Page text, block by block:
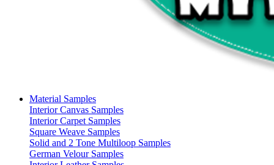
Material Samples
Interior Canvas Samples
Interior Carpet Samples
Square Weave Samples
Solid and 2 Tone Multiloop Samples
German Velour Samples